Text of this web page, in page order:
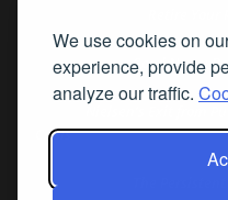
We use cookies on
experience, provide
analyze our traffic.
Ron SchachtonGood News:
Nielsen’s Exit from
Crisis
Bob MacKay